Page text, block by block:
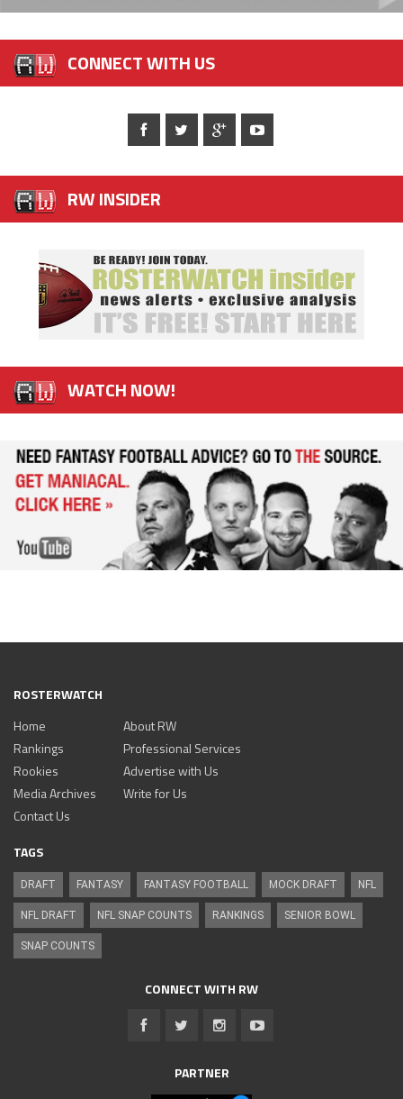
CONNECT WITH US
RW INSIDER
WATCH NOW!
ROSTERWATCH
Home
Rankings
Rookies
Media Archives
About RW
Professional Services
Advertise with Us
Write for Us
Contact Us
TAGS
DRAFT FANTASY FANTASY FOOTBALL MOCK DRAFT NFL
NFL DRAFT NFL SNAP COUNTS RANKINGS SENIOR BOWL
SNAP COUNTS
CONNECT WITH RW
PARTNER